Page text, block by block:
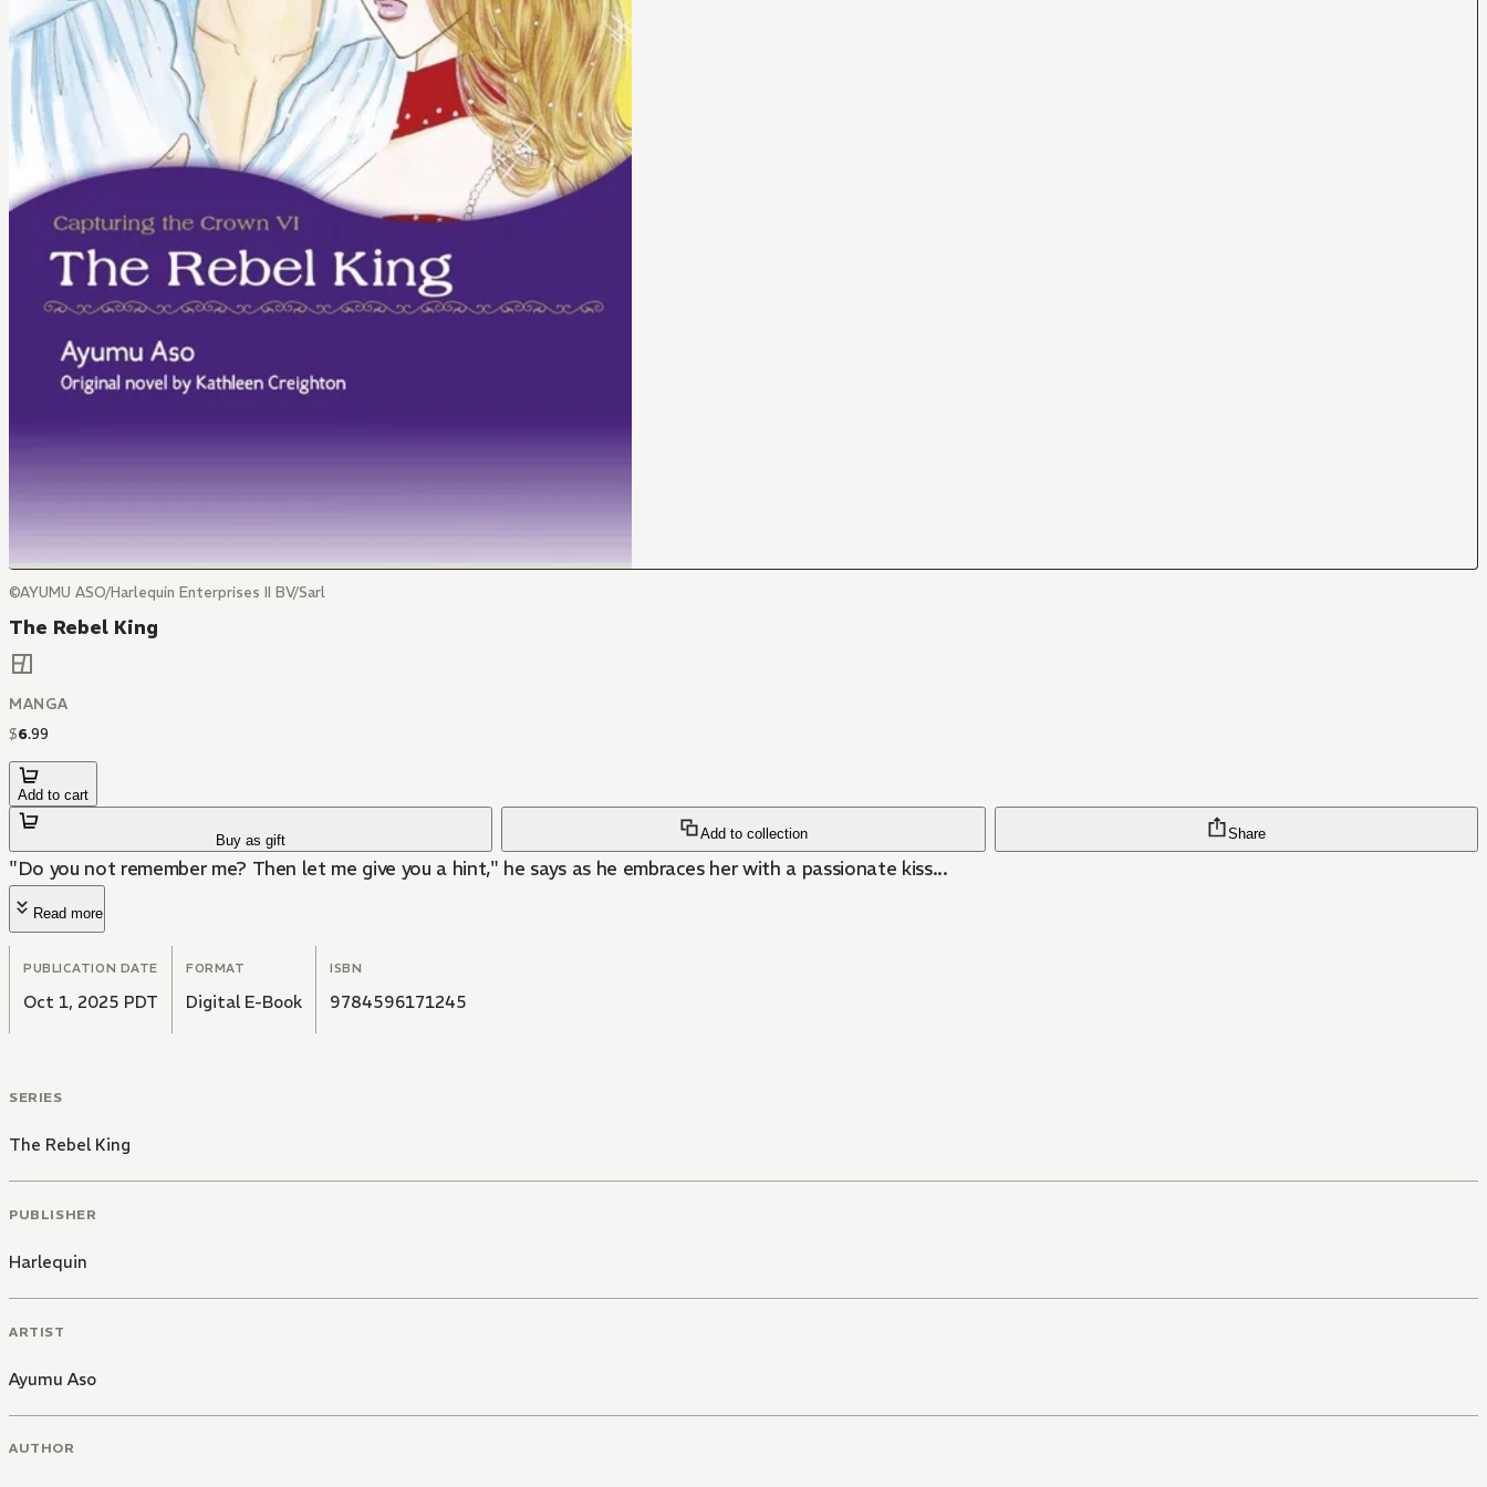
©AYUMU ASO/Harlequin Enterprises II BV/Sarl
The Rebel King
MANGA
$6.99
Add to cart
Buy as gift Add to collection Share
"Do you not remember me? Then let me give you a hint," he says as he embraces her with a passionate kiss...
Read more
PUBLICATION DATE
Oct 1, 2025 PDT
FORMAT
Digital E-Book
ISBN
9784596171245
SERIES
The Rebel King
PUBLISHER
Harlequin
ARTIST
Ayumu Aso
AUTHOR